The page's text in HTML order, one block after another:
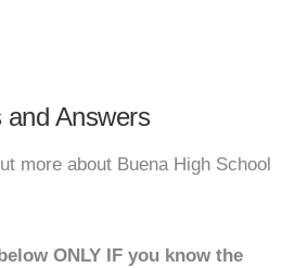
Answers
more about Buena High School
ONLY IF you know the